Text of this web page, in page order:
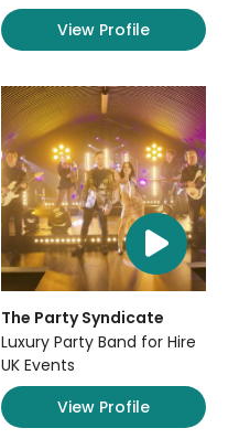
View Profile
The Party Syndicate
Luxury Party Band for Hire
UK Events
View Profile